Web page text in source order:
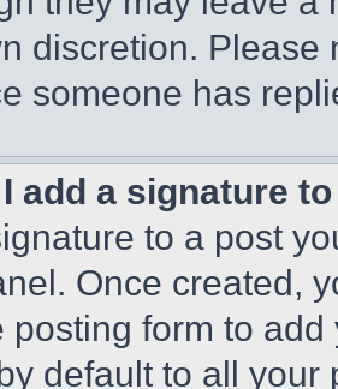
discretion.
someone has
add a signature
to a post
Once created,
posting form to
default to all